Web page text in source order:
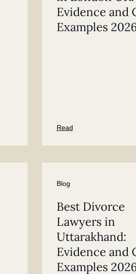
Evidence and
Examples
Read
Blog
Best Divorce
Lawyers in
Uttarakhand:
Evidence and
Examples